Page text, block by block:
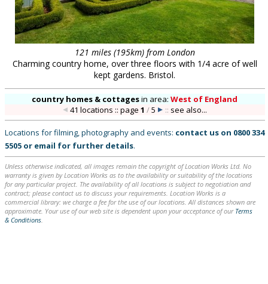
121 miles (195km) from London
Charming country home, over three floors with 1/4 acre of well
kept gardens. Bristol.
country homes & cottagesin area:West of England
41 locations :: page1 /5 :: see also...
Locations for filming, photography and events: contact us on 0800 334
5505 or email for further details.
Unless otherwise indicated, all images remain the copyright of Location Works Ltd. No
warranty is given by Location Works as to the availability or suitability of the locations
for any particular project. The availability of all locations is subject to negotiation and
contract; please contact us to discuss your requirements. Location Works is a
commercial library: we charge a fee for the use of our locations. All distances shown are
approximate. Your use of our web site is dependent upon your acceptance of our Terms
& Conditions.